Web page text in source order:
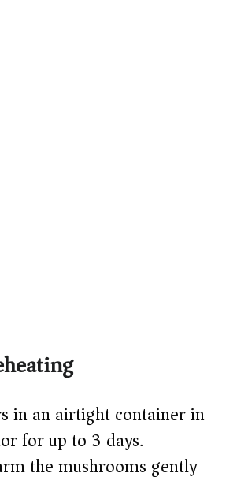
in an airtight container in
for up to 3 days.
the mushrooms gently